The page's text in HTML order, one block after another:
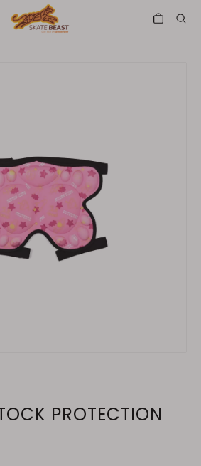
PROTECTION